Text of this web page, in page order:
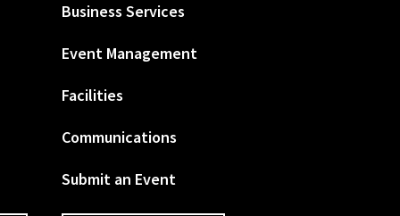
Business Services
Event Management
Facilities
Communications
Submit an Event